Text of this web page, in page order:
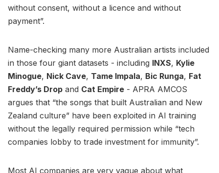
without consent, without a licence and without
payment”.
Name-checking many more Australian artists included
in those four giant datasets - including INXS, Kylie
Minogue, Nick Cave, Tame Impala, Bic Runga, Fat
Freddy’s Drop and Cat Empire - APRA AMCOS
argues that “the songs that built Australian and New
Zealand culture” have been exploited in AI training
without the legally required permission while “tech
companies lobby to trade investment for immunity”.
Most AI companies are very vague about what